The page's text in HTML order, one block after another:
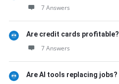
7 Answers
Are credit cards profitable?
7 Answers
Are AI tools replacing jobs?